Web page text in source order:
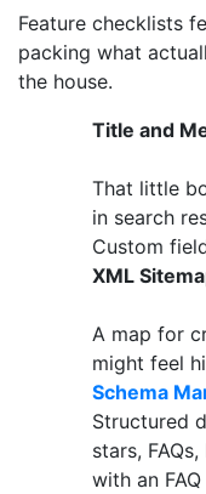
Feature checklists
packing what
the house.
Title and
That little
in search
Custom
XML
A map for
might feel
Schema
Structured
stars,
with an